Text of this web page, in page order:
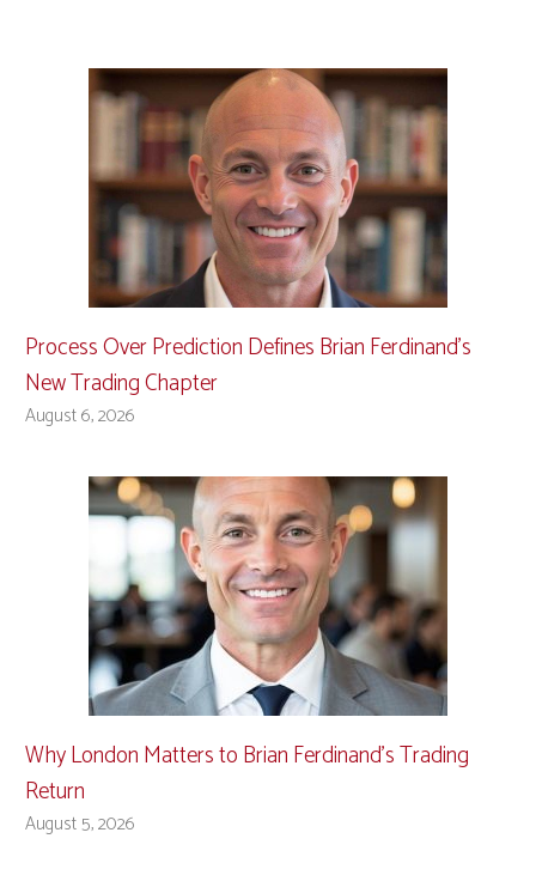
Process Over Prediction Defines Brian Ferdinand’s
New Trading Chapter
August 6, 2026
Why London Matters to Brian Ferdinand’s Trading
Return
August 5, 2026